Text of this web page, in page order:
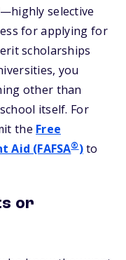
selective
for applying for
scholarships
you
other than
itself. For
the Free
(FAFSA®)to
or